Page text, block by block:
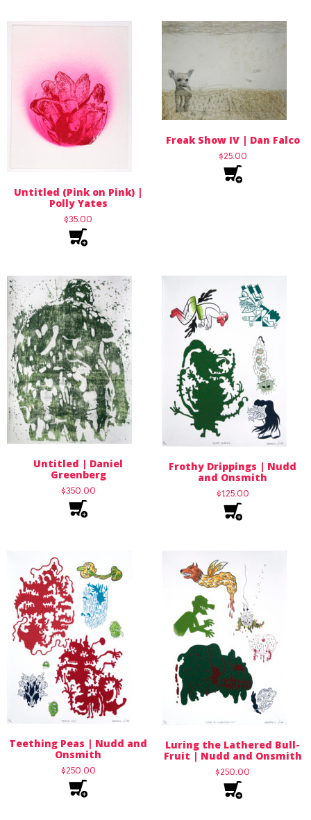
Untitled (Pink on Pink) |
Polly Yates
$35.00
Freak Show IV | Dan Falco
$25.00
Untitled | Daniel
Greenberg
$350.00
Frothy Drippings | Nudd
and Onsmith
$125.00
Teething Peas | Nudd and
Onsmith
$250.00
Luring the Lathered Bull-
Fruit | Nudd and Onsmith
$250.00